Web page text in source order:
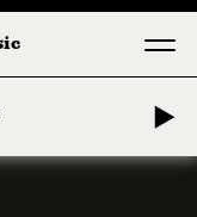
) by John Jeter &